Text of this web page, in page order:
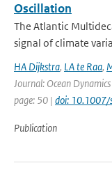
Oscillation
The Atlantic
signal of climate
HA Dijkstra, LA te Raa,
Journal: Ocean
page: 50 | doi:
Publication